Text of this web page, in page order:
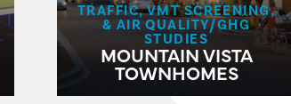
TRAFFIC, VMT SCREENING,
& AIR QUALITY/GHG
STUDIES
MOUNTAIN VISTA
TOWNHOMES